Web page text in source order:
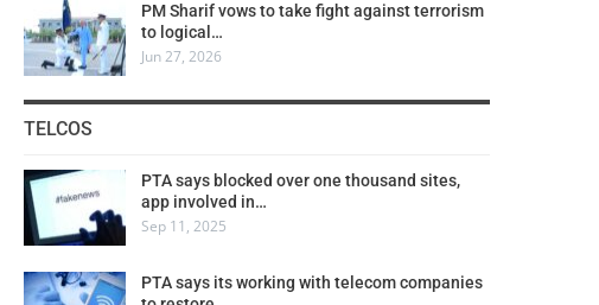
PM Sharif vows to take fight against terrorism
to logical…
Jun 27, 2026
TELCOS
PTA says blocked over one thousand sites,
app involved in…
Sep 11, 2025
PTA says its working with telecom companies